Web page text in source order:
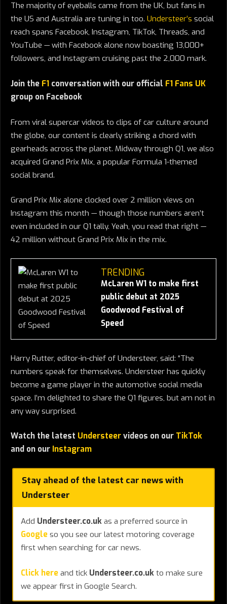
The majority of eyeballs came from the UK, but fans in
the US and Australia are tuning in too. Understeer’s social
reach spans Facebook, Instagram, TikTok, Threads, and
YouTube — with Facebook alone now boasting 13,000+
followers, and Instagram cruising past the 2,000 mark.
Join the F1 conversation with our official F1 Fans UK
group on Facebook
From viral supercar videos to clips of car culture around
the globe, our content is clearly striking a chord with
gearheads across the planet. Midway through Q1, we also
acquired Grand Prix Mix, a popular Formula 1-themed
social brand.
Grand Prix Mix alone clocked over 2 million views on
Instagram this month — though those numbers aren’t
even included in our Q1 tally. Yeah, you read that right —
42 million without Grand Prix Mix in the mix.
TRENDING
McLaren W1 to make first
public debut at 2025
Goodwood Festival of
Speed
Harry Rutter, editor-in-chief of Understeer, said: “The
numbers speak for themselves. Understeer has quickly
become a game player in the automotive social media
space. I’m delighted to share the Q1 figures, but am not in
any way surprised.
Watch the latest Understeer videos on our TikTok
and on our Instagram
Stay ahead of the latest car news with
Understeer
Add Understeer.co.uk as a preferred source in
Google so you see our latest motoring coverage
first when searching for car news.
Click here and tick Understeer.co.uk to make sure
we appear first in Google Search.